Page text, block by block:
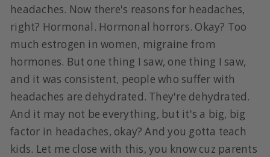
headaches. Now there's reasons for headaches,
right? Hormonal. Hormonal horrors. Okay? Too
much estrogen in women, migraine from
hormones. But one thing I saw, one thing I saw,
and it was consistent, people who suffer with
headaches are dehydrated. They're dehydrated.
And it may not be everything, but it's a big, big
factor in headaches, okay? And you gotta teach
kids. Let me close with this, you know cuz parents